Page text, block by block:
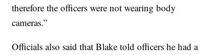
therefore the officers were not wearing body
cameras.”
Officials also said that Blake told officers he had a